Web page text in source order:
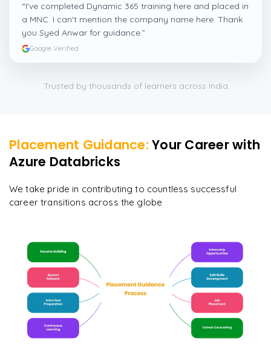
“I've completed Dynamic 365 training here and placed in
a MNC. I can't mention the company name here. Thank
you Syed Anwar for guidance.”
Google Verified
Trusted by thousands of learners across India
Placement Guidance: Your Career with
Azure Databricks
We take pride in contributing to countless successful
career transitions across the globe